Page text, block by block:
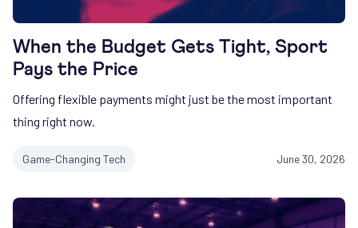
When the Budget Gets Tight, Sport
Pays the Price
Offering flexible payments might just be the most important
thing right now.
Game-Changing Tech June 30, 2026